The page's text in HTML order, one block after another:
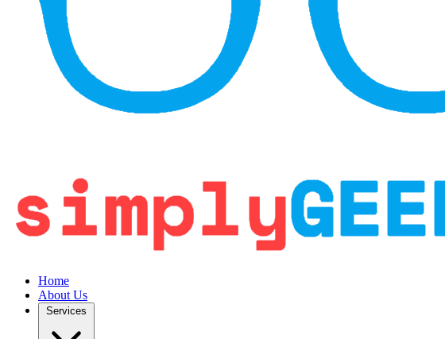
Home
About Us
Services